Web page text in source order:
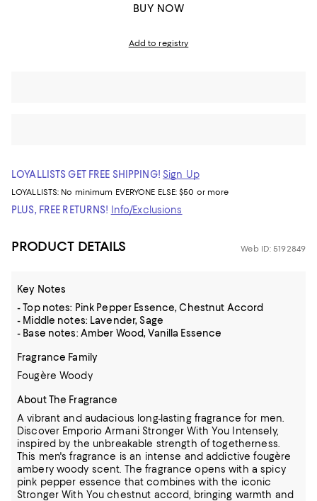
BUY NOW
Add to registry
LOYALLISTS GET FREE SHIPPING! Sign Up
LOYALLISTS: No minimum EVERYONE ELSE: $50 or more
PLUS, FREE RETURNS! Info/Exclusions
PRODUCT DETAILS Web ID: 5192849
Key Notes
- Top notes: Pink Pepper Essence, Chestnut Accord
- Middle notes: Lavender, Sage
- Base notes: Amber Wood, Vanilla Essence
Fragrance Family
Fougère Woody
About The Fragrance
A vibrant and audacious long-lasting fragrance for men.
Discover Emporio Armani Stronger With You Intensely,
inspired by the unbreakable strength of togetherness.
This men's fragrance is an intense and addictive fougère
ambery woody scent. The fragrance opens with a spicy
pink pepper essence that combines with the iconic
Stronger With You chestnut accord, bringing warmth and